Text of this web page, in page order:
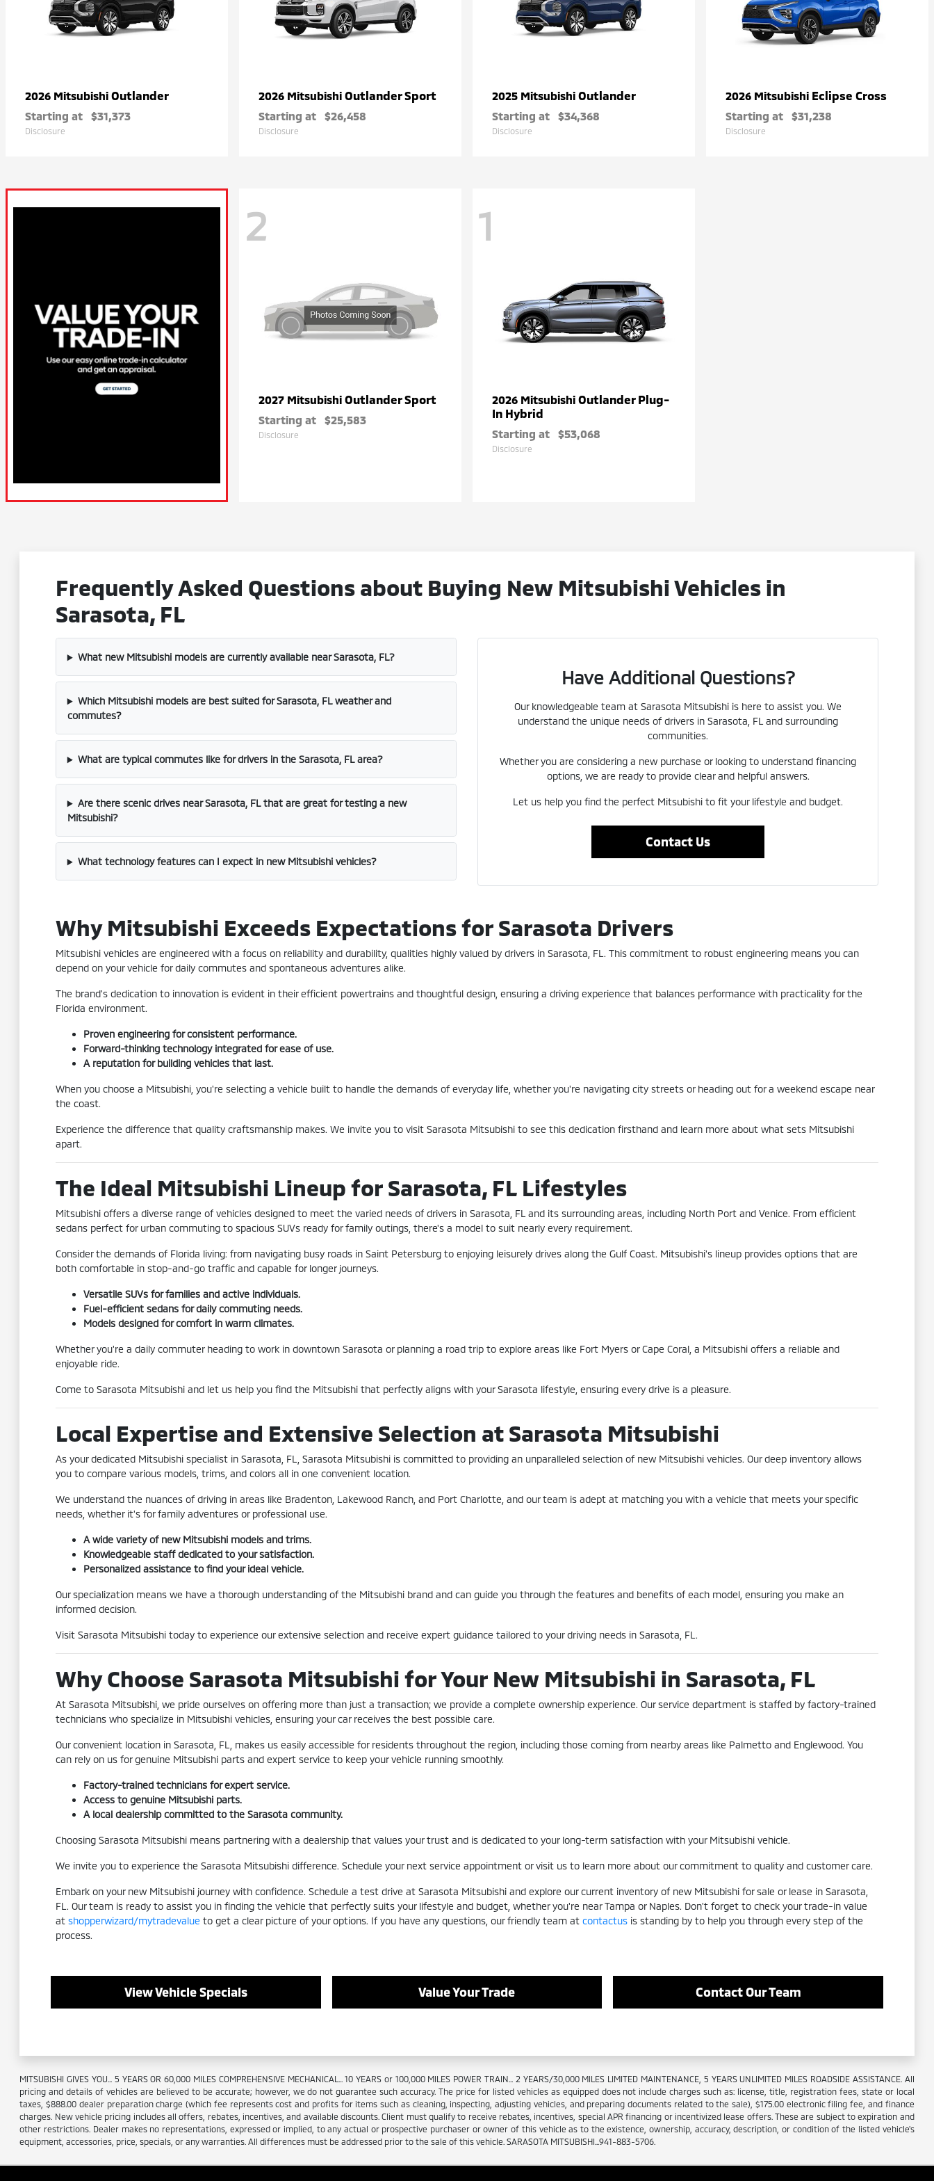
2026 Mitsubishi Outlander
Starting at $31,373
Disclosure
2026 Mitsubishi Outlander Sport
Starting at $26,458
Disclosure
2025 Mitsubishi Outlander
Starting at $34,368
Disclosure
2026 Mitsubishi Eclipse Cross
Starting at $31,238
Disclosure
2
2027 Mitsubishi Outlander Sport
Starting at $25,583
Disclosure
1
2026 Mitsubishi Outlander Plug-
In Hybrid
Starting at $53,068
Disclosure
Frequently Asked Questions about Buying New Mitsubishi Vehicles in
Sarasota, FL
What new Mitsubishi models are currently available near Sarasota, FL?
Which Mitsubishi models are best suited for Sarasota, FL weather and
commutes?
What are typical commutes like for drivers in the Sarasota, FL area?
Are there scenic drives near Sarasota, FL that are great for testing a new
Mitsubishi?
What technology features can I expect in new Mitsubishi vehicles?
Have Additional Questions?
Our knowledgeable team at Sarasota Mitsubishi is here to assist you. We
understand the unique needs of drivers in Sarasota, FL and surrounding
communities.
Whether you are considering a new purchase or looking to understand financing
options, we are ready to provide clear and helpful answers.
Let us help you find the perfect Mitsubishi to fit your lifestyle and budget.
Contact Us
Why Mitsubishi Exceeds Expectations for Sarasota Drivers
Mitsubishi vehicles are engineered with a focus on reliability and durability, qualities highly valued by drivers in Sarasota, FL. This commitment to robust engineering means you can
depend on your vehicle for daily commutes and spontaneous adventures alike.
The brand's dedication to innovation is evident in their efficient powertrains and thoughtful design, ensuring a driving experience that balances performance with practicality for the
Florida environment.
Proven engineering for consistent performance.
Forward-thinking technology integrated for ease of use.
A reputation for building vehicles that last.
When you choose a Mitsubishi, you're selecting a vehicle built to handle the demands of everyday life, whether you're navigating city streets or heading out for a weekend escape near
the coast.
Experience the difference that quality craftsmanship makes. We invite you to visit Sarasota Mitsubishi to see this dedication firsthand and learn more about what sets Mitsubishi
apart.
The Ideal Mitsubishi Lineup for Sarasota, FL Lifestyles
Mitsubishi offers a diverse range of vehicles designed to meet the varied needs of drivers in Sarasota, FL and its surrounding areas, including North Port and Venice. From efficient
sedans perfect for urban commuting to spacious SUVs ready for family outings, there's a model to suit nearly every requirement.
Consider the demands of Florida living: from navigating busy roads in Saint Petersburg to enjoying leisurely drives along the Gulf Coast. Mitsubishi's lineup provides options that are
both comfortable in stop-and-go traffic and capable for longer journeys.
Versatile SUVs for families and active individuals.
Fuel-efficient sedans for daily commuting needs.
Models designed for comfort in warm climates.
Whether you're a daily commuter heading to work in downtown Sarasota or planning a road trip to explore areas like Fort Myers or Cape Coral, a Mitsubishi offers a reliable and
enjoyable ride.
Come to Sarasota Mitsubishi and let us help you find the Mitsubishi that perfectly aligns with your Sarasota lifestyle, ensuring every drive is a pleasure.
Local Expertise and Extensive Selection at Sarasota Mitsubishi
As your dedicated Mitsubishi specialist in Sarasota, FL, Sarasota Mitsubishi is committed to providing an unparalleled selection of new Mitsubishi vehicles. Our deep inventory allows
you to compare various models, trims, and colors all in one convenient location.
We understand the nuances of driving in areas like Bradenton, Lakewood Ranch, and Port Charlotte, and our team is adept at matching you with a vehicle that meets your specific
needs, whether it's for family adventures or professional use.
A wide variety of new Mitsubishi models and trims.
Knowledgeable staff dedicated to your satisfaction.
Personalized assistance to find your ideal vehicle.
Our specialization means we have a thorough understanding of the Mitsubishi brand and can guide you through the features and benefits of each model, ensuring you make an
informed decision.
Visit Sarasota Mitsubishi today to experience our extensive selection and receive expert guidance tailored to your driving needs in Sarasota, FL.
Why Choose Sarasota Mitsubishi for Your New Mitsubishi in Sarasota, FL
At Sarasota Mitsubishi, we pride ourselves on offering more than just a transaction; we provide a complete ownership experience. Our service department is staffed by factory-trained
technicians who specialize in Mitsubishi vehicles, ensuring your car receives the best possible care.
Our convenient location in Sarasota, FL, makes us easily accessible for residents throughout the region, including those coming from nearby areas like Palmetto and Englewood. You
can rely on us for genuine Mitsubishi parts and expert service to keep your vehicle running smoothly.
Factory-trained technicians for expert service.
Access to genuine Mitsubishi parts.
A local dealership committed to the Sarasota community.
Choosing Sarasota Mitsubishi means partnering with a dealership that values your trust and is dedicated to your long-term satisfaction with your Mitsubishi vehicle.
We invite you to experience the Sarasota Mitsubishi difference. Schedule your next service appointment or visit us to learn more about our commitment to quality and customer care.
Embark on your new Mitsubishi journey with confidence. Schedule a test drive at Sarasota Mitsubishi and explore our current inventory of new Mitsubishi for sale or lease in Sarasota,
FL. Our team is ready to assist you in finding the vehicle that perfectly suits your lifestyle and budget, whether you're near Tampa or Naples. Don't forget to check your trade-in value
at shopperwizard/mytradevalue to get a clear picture of your options. If you have any questions, our friendly team at contactusis standing by to help you through every step of the
process.
View Vehicle Specials Value Your Trade Contact Our Team
MITSUBISHI GIVES YOU... 5 YEARS OR 60,000 MILES COMPREHENSIVE MECHANICAL... 10 YEARS or 100,000 MILES POWER TRAIN... 2 YEARS/30,000 MILES LIMITED MAINTENANCE, 5 YEARS UNLIMITED MILES ROADSIDE ASSISTANCE. All
pricing and details of vehicles are believed to be accurate; however, we do not guarantee such accuracy. The price for listed vehicles as equipped does not include charges such as: license, title, registration fees, state or local
taxes, $888.00 dealer preparation charge (which fee represents cost and profits for items such as cleaning, inspecting, adjusting vehicles, and preparing documents related to the sale), $175.00 electronic filing fee, and finance
charges. New vehicle pricing includes all offers, rebates, incentives, and available discounts. Client must qualify to receive rebates, incentives, special APR financing or incentivized lease offers. These are subject to expiration and
other restrictions. Dealer makes no representations, expressed or implied, to any actual or prospective purchaser or owner of this vehicle as to the existence, ownership, accuracy, description, or condition of the listed vehicle's
equipment, accessories, price, specials, or any warranties. All differences must be addressed prior to the sale of this vehicle. SARASOTA MITSUBISHI...941-883-5706.